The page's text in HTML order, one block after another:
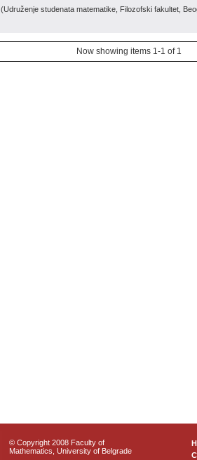
(Udruženje studenata matematike, Filozofski fakultet,
Now showing items 1-1 of 1
© Copyright 2008 Faculty of
Mathematics, University of Belgrade